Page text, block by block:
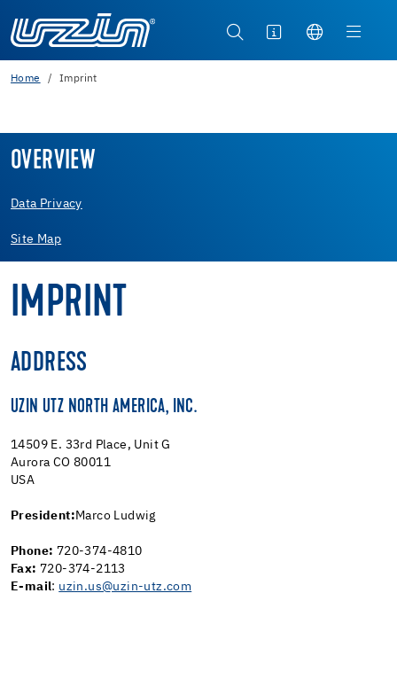
Home Imprint
OVERVIEW
Data Privacy
Site Map
IMPRINT
ADDRESS
UZIN UTZ NORTH AMERICA, INC.
14509 E. 33rd Place, Unit G
Aurora CO 80011
USA
President: Marco Ludwig
Phone: 720-374-4810
Fax: 720-374-2113
E-mail: uzin.us@uzin-utz.com